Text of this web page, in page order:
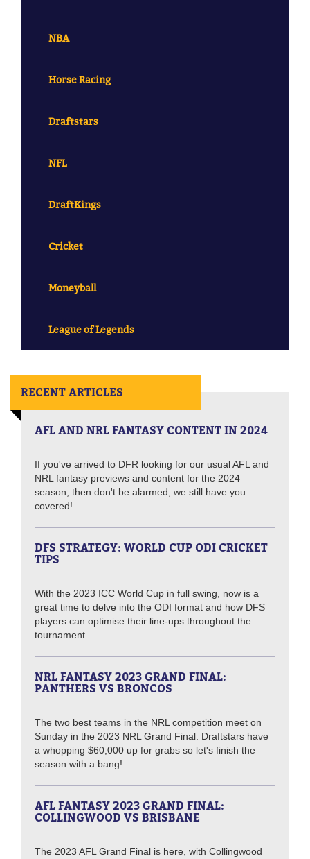
NBA
Horse Racing
Draftstars
NFL
DraftKings
Cricket
Moneyball
League of Legends
RECENT ARTICLES
AFL AND NRL FANTASY CONTENT IN 2024
If you've arrived to DFR looking for our usual AFL and
NRL fantasy previews and content for the 2024
season, then don't be alarmed, we still have you
covered!
DFS STRATEGY: WORLD CUP ODI CRICKET
TIPS
With the 2023 ICC World Cup in full swing, now is a
great time to delve into the ODI format and how DFS
players can optimise their line-ups throughout the
tournament.
NRL FANTASY 2023 GRAND FINAL:
PANTHERS VS BRONCOS
The two best teams in the NRL competition meet on
Sunday in the 2023 NRL Grand Final. Draftstars have
a whopping $60,000 up for grabs so let's finish the
season with a bang!
AFL FANTASY 2023 GRAND FINAL:
COLLINGWOOD VS BRISBANE
The 2023 AFL Grand Final is here, with Collingwood